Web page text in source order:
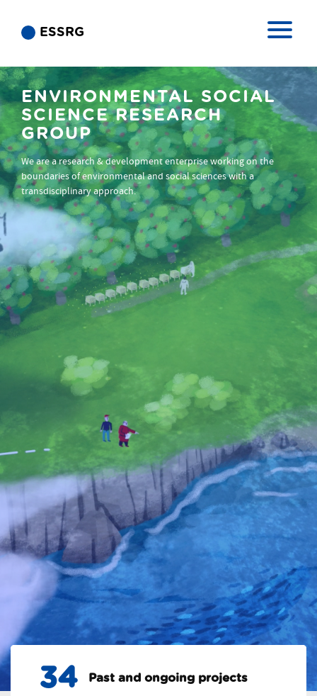
ESSRG
ENVIRONMENTAL SOCIAL
SCIENCE RESEARCH
GROUP
We are a research & development enterprise working on the
boundaries of environmental and social sciences with a
transdisciplinary approach.
34 Past and ongoing projects